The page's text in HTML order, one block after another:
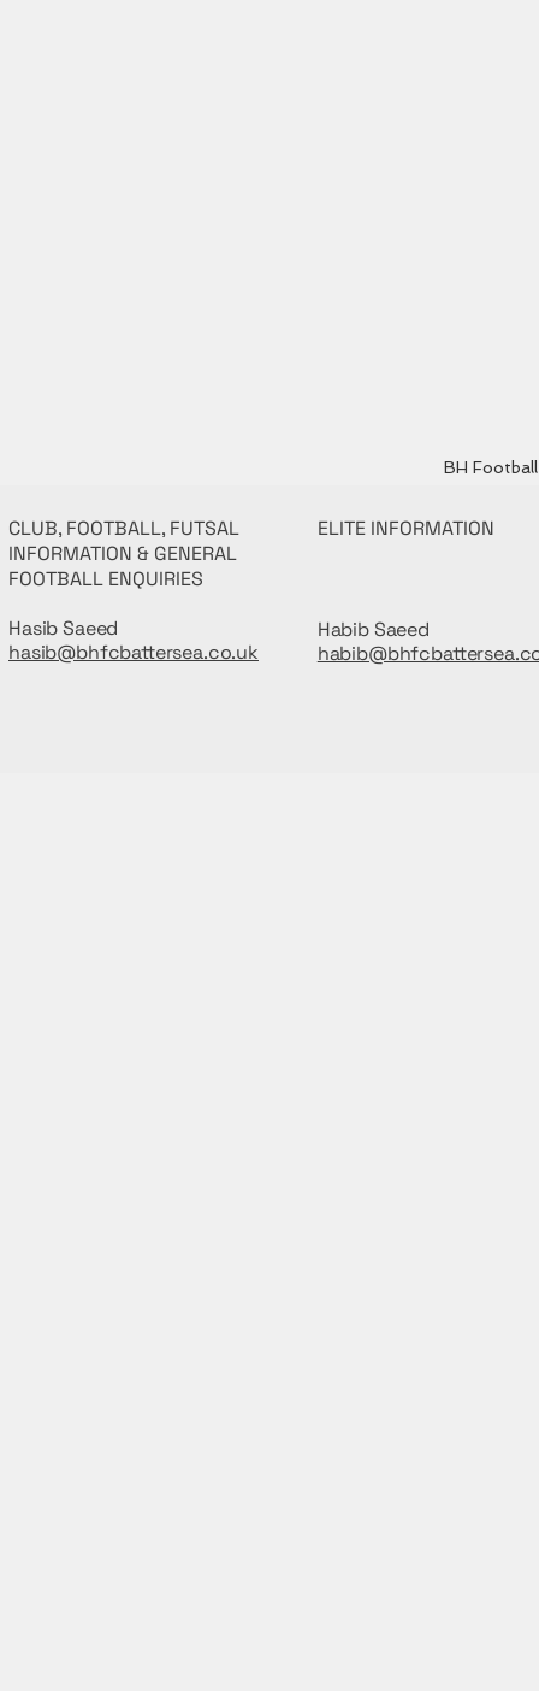
BH
CLUB, FOOTBALL, FUTSAL
INFORMATION & GENERAL
FOOTBALL ENQUIRIES
Hasib Saeed
hasib@bhfcbattersea.co.uk
ELITE INFORMATION
Habib Saeed